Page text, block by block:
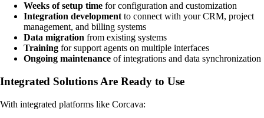
Weeks of setup time for configuration and customization
Integration development to connect with your CRM, project
management, and billing systems
Data migration from existing systems
Training for support agents on multiple interfaces
Ongoing maintenance of integrations and data synchronization
Integrated Solutions Are Ready to Use
With integrated platforms like Corcava: